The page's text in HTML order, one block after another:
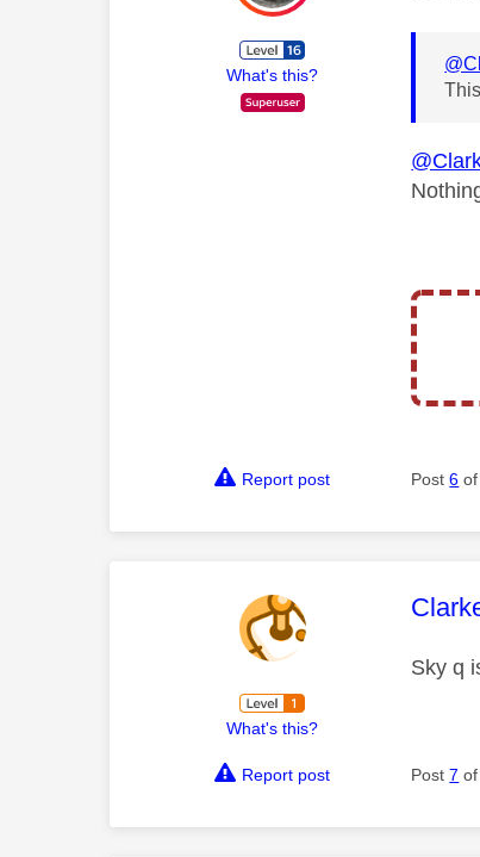
What's this?
Report post Post6 of
What's this?
This
Sky q
Report post Post7 of